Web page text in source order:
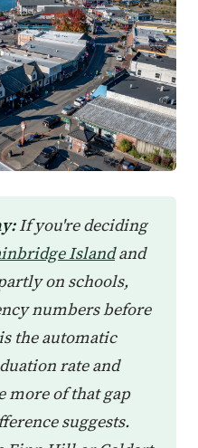
If you're deciding
Islandand
on schools,
numbers before
the automatic
rate and
more of that gap
suggests.